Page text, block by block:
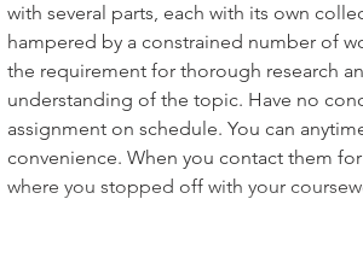
with several parts, each with its own
hampered by a constrained number of
the requirement for thorough research
understanding of the topic. Have no
assignment on schedule. You can
convenience. When you contact them
where you stopped off with your